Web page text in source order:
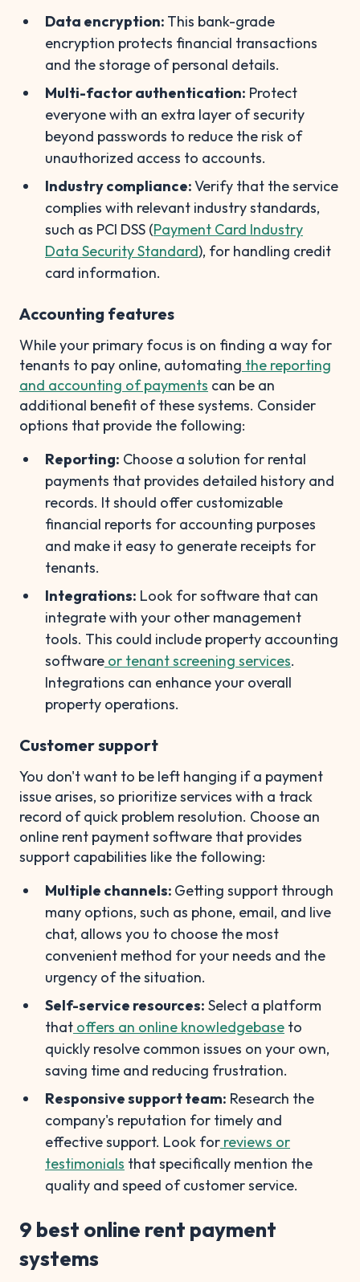
Data encryption: This bank-grade
encryption protects financial transactions
and the storage of personal details.
Multi-factor authentication: Protect
everyone with an extra layer of security
beyond passwords to reduce the risk of
unauthorized access to accounts.
Industry compliance:Verify that the service
complies with relevant industry standards,
such as PCI DSS (Payment Card Industry
Data Security Standard), for handling credit
card information.
Accounting features
While your primary focus is on finding a way for
tenants to pay online, automating the reporting
and accounting of payments can be an
additional benefit of these systems. Consider
options that provide the following:
Reporting: Choose a solution for rental
payments that provides detailed history and
records. It should offer customizable
financial reports for accounting purposes
and make it easy to generate receipts for
tenants.
Integrations: Look for software that can
integrate with your other management
tools. This could include property accounting
software or tenant screening services.
Integrations can enhance your overall
property operations.
Customer support
You don't want to be left hanging if a payment
issue arises, so prioritize services with a track
record of quick problem resolution. Choose an
online rent payment software that provides
support capabilities like the following:
Multiple channels: Getting support through
many options, such as phone, email, and live
chat, allows you to choose the most
convenient method for your needs and the
urgency of the situation.
Self-service resources: Select a platform
that offers an online knowledgebase to
quickly resolve common issues on your own,
saving time and reducing frustration.
Responsive support team: Research the
company's reputation for timely and
effective support. Look for reviews or
testimonials that specifically mention the
quality and speed of customer service.
9 best online rent payment
systems